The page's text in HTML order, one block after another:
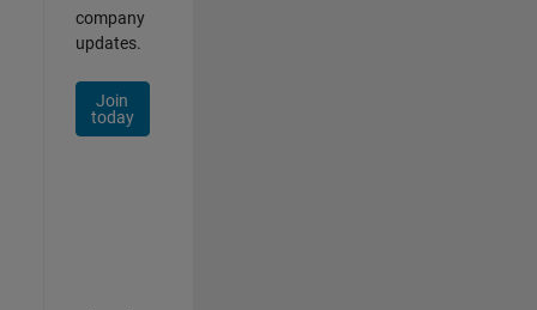
company
updates.
Join
today